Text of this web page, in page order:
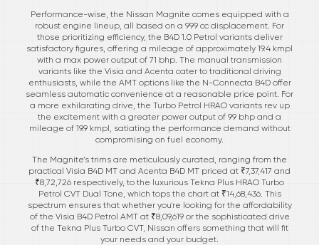
Performance-wise, the Nissan Magnite comes equipped with a
robust engine lineup, all based on a 999 cc displacement. For
those prioritizing efficiency, the B4D 1.0 Petrol variants deliver
satisfactory figures, offering a mileage of approximately 19.4 kmpl
with a max power output of 71 bhp. The manual transmission
variants like the Visia and Acenta cater to traditional driving
enthusiasts, while the AMT options like the N-Connecta B4D offer
seamless automatic convenience at a reasonable price point. For
a more exhilarating drive, the Turbo Petrol HRAO variants rev up
the excitement with a greater power output of 99 bhp and a
mileage of 19.9 kmpl, satiating the performance demand without
compromising on fuel economy.
The Magnite’s trims are meticulously curated, ranging from the
practical Visia B4D MT and Acenta B4D MT priced at ₹7,37,417 and
₹8,72,726 respectively, to the luxurious Tekna Plus HRAO Turbo
Petrol CVT Dual Tone, which tops the chart at ₹14,68,436. This
spectrum ensures that whether you're looking for the affordability
of the Visia B4D Petrol AMT at ₹8,09,619 or the sophisticated drive
of the Tekna Plus Turbo CVT, Nissan offers something that will fit
your needs and your budget.